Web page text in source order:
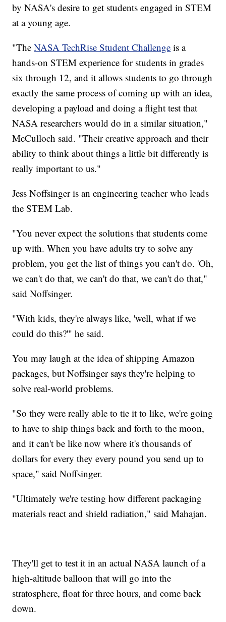
by NASA's desire to get students engaged in STEM
at a young age.
"TheNASA TechRise Student Challenge is a
hands-on STEM experience for students in grades
six through 12, and it allows students to go through
exactly the same process of coming up with an idea,
developing a payload and doing a flight test that
NASA researchers would do in a similar situation,"
McCulloch said. "Their creative approach and their
ability to think about things a little bit differently is
really important to us."
Jess Noffsinger is an engineering teacher who leads
the STEM Lab.
"You never expect the solutions that students come
up with. When you have adults try to solve any
problem, you get the list of things you can't do. 'Oh,
we can't do that, we can't do that, we can't do that,"
said Noffsinger.
"With kids, they're always like, 'well, what if we
could do this?'" he said.
You may laugh at the idea of shipping Amazon
packages, but Noffsinger says they're helping to
solve real-world problems.
"So they were really able to tie it to like, we're going
to have to ship things back and forth to the moon,
and it can't be like now where it's thousands of
dollars for every they every pound you send up to
space," said Noffsinger.
"Ultimately we're testing how different packaging
materials react and shield radiation," said Mahajan.
They'll get to test it in an actual NASA launch of a
high-altitude balloon that will go into the
stratosphere, float for three hours, and come back
down.